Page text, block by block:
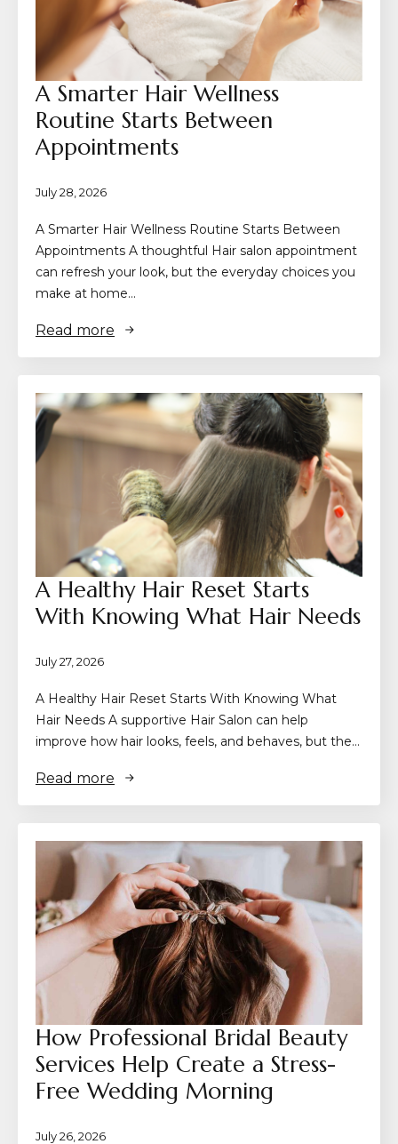
A Smarter Hair Wellness
Routine Starts Between
Appointments
July 28, 2026
A Smarter Hair Wellness Routine Starts Between
Appointments A thoughtful Hair salon appointment
can refresh your look, but the everyday choices you
make at home…
Read more
A Healthy Hair Reset Starts
With Knowing What Hair Needs
July 27, 2026
A Healthy Hair Reset Starts With Knowing What
Hair Needs A supportive Hair Salon can help
improve how hair looks, feels, and behaves, but the…
Read more
How Professional Bridal Beauty
Services Help Create a Stress-
Free Wedding Morning
July 26, 2026